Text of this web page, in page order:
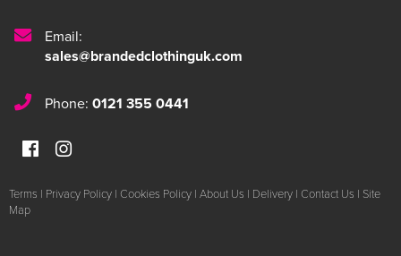
Email:
sales@brandedclothinguk.com
Phone: 0121 355 0441
Terms | Privacy Policy | Cookies Policy | About Us | Delivery | Contact Us | Site
Map